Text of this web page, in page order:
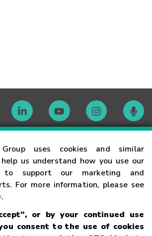
uses cookies and similar
us understand how you use our
to support our marketing and
For more information, please see
.
or by your continued use
consent to the use of cookies